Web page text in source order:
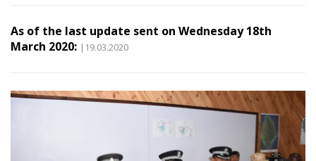
As of the last update sent on Wednesday 18th
March 2020: |19.03.2020